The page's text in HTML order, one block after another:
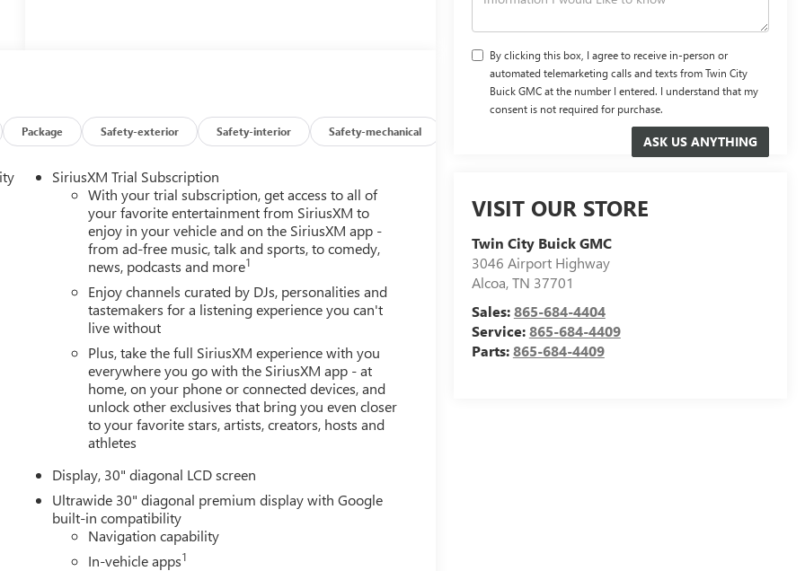
By clicking this box, I agree to receive in-person or
automated telemarketing calls and texts from Twin City
Buick GMC at the number I entered. I understand that my
consent is not required for purchase.
VISIT OUR STORE
Twin City Buick GMC
3046 Airport Highway
Alcoa,TN 37701
Sales:865-684-4404
Service:865-684-4409
Parts:865-684-4409
Package Safety-exterior Safety-interior Safety-mechanical
SiriusXM Trial Subscription
With your trial subscription, get access to all of
your favorite entertainment from SiriusXM to
enjoy in your vehicle and on the SiriusXM app -
from ad-free music, talk and sports, to comedy,
news, podcasts and more1
Enjoy channels curated by DJs, personalities and
tastemakers for a listening experience you can't
live without
Plus, take the full SiriusXM experience with you
everywhere you go with the SiriusXM app - at
home, on your phone or connected devices, and
unlock other exclusives that bring you even closer
to your favorite stars, artists, creators, hosts and
athletes
Display, 30" diagonal LCD screen
Ultrawide 30" diagonal premium display with Google
built-in compatibility
Navigation capability
In-vehicle apps1